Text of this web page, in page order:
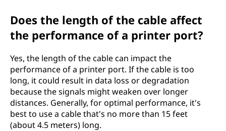
Does the length of the cable affect
the performance of a printer port?
Yes, the length of the cable can impact the
performance of a printer port. If the cable is too
long, it could result in data loss or degradation
because the signals might weaken over longer
distances. Generally, for optimal performance, it's
best to use a cable that's no more than 15 feet
(about 4.5 meters) long.